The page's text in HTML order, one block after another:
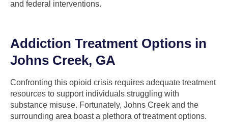
and federal interventions.
Addiction Treatment Options in
Johns Creek, GA
Confronting this opioid crisis requires adequate treatment
resources to support individuals struggling with
substance misuse. Fortunately, Johns Creek and the
surrounding area boast a plethora of treatment options.